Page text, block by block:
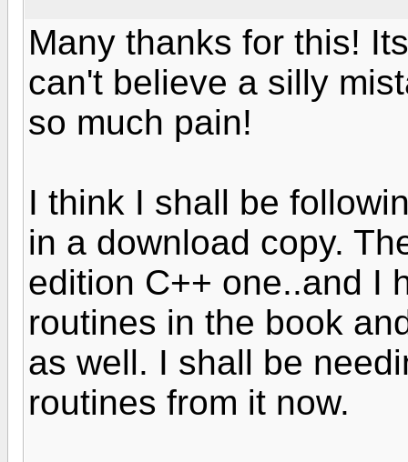
Many thanks for this!
can't believe a silly
so much pain!
I think I shall be
in a download copy.
edition C++ one..and I
routines in the book
as well. I shall be
routines from it now.